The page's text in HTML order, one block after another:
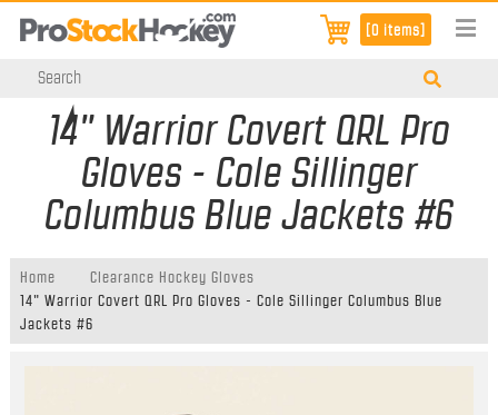
[0 items]
14" Warrior Covert QRL Pro
Gloves - Cole Sillinger
Columbus Blue Jackets #6
Home
Clearance Hockey Gloves
14" Warrior Covert QRL Pro Gloves - Cole Sillinger Columbus Blue
Jackets #6